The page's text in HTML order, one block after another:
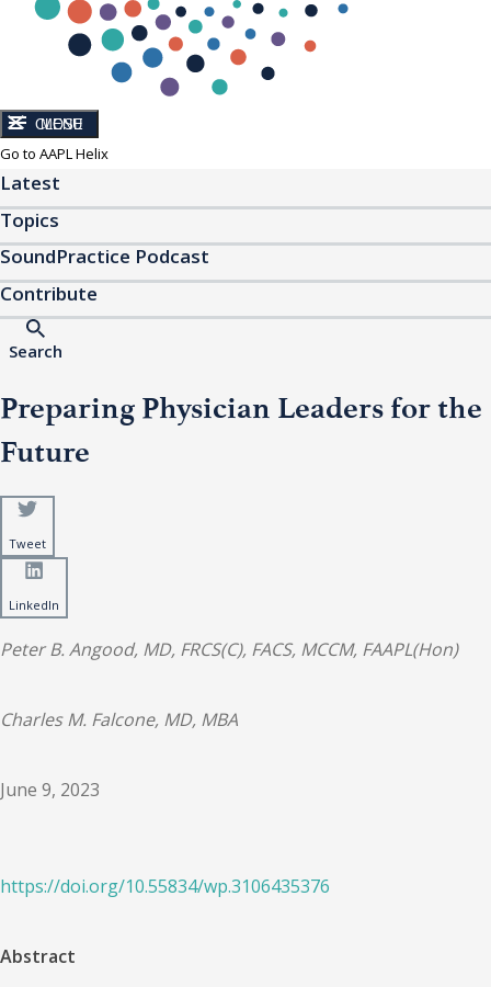
CLOSE
MENU
Go to AAPL Helix
Latest
Topics
SoundPractice Podcast
Contribute
Search
Preparing Physician Leaders for the
Future
Tweet
LinkedIn
Peter B. Angood, MD, FRCS(C), FACS, MCCM, FAAPL(Hon)
Charles M. Falcone, MD, MBA
June 9, 2023
https://doi.org/10.55834/wp.3106435376
Abstract